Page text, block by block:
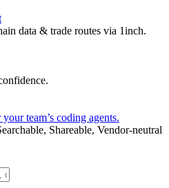
data & trade routes via 1inch.
team’s coding agents.
Shareable, Vendor-neutral